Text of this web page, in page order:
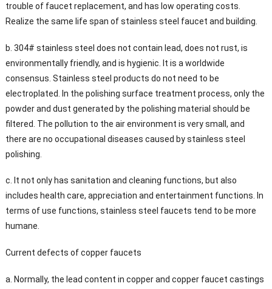
trouble of faucet replacement, and has low operating costs.
Realize the same life span of stainless steel faucet and building.
b. 304# stainless steel does not contain lead, does not rust, is
environmentally friendly, and is hygienic. It is a worldwide
consensus. Stainless steel products do not need to be
electroplated. In the polishing surface treatment process, only the
powder and dust generated by the polishing material should be
filtered. The pollution to the air environment is very small, and
there are no occupational diseases caused by stainless steel
polishing.
c. It not only has sanitation and cleaning functions, but also
includes health care, appreciation and entertainment functions. In
terms of use functions, stainless steel faucets tend to be more
humane.
Current defects of copper faucets
a. Normally, the lead content in copper and copper faucet castings